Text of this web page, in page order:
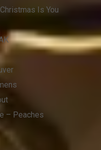
Is You
– Peaches